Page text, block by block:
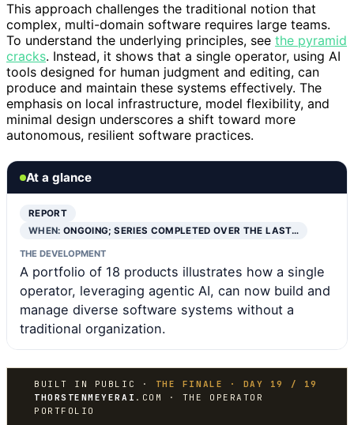
This approach challenges the traditional notion that
complex, multi-domain software requires large teams.
To understand the underlying principles, see the pyramid
cracks. Instead, it shows that a single operator, using AI
tools designed for human judgment and editing, can
produce and maintain these systems effectively. The
emphasis on local infrastructure, model flexibility, and
minimal design underscores a shift toward more
autonomous, resilient software practices.
At a glance
REPORT
WHEN:ONGOING; SERIES COMPLETED OVER THE LAST…
THE DEVELOPMENT
A portfolio of 18 products illustrates how a single
operator, leveraging agentic AI, can now build and
manage diverse software systems without a
traditional organization.
BUILT IN PUBLIC · THE FINALE · DAY 19 / 19
THORSTENMEYERAI .COM · THE OPERATOR
PORTFOLIO